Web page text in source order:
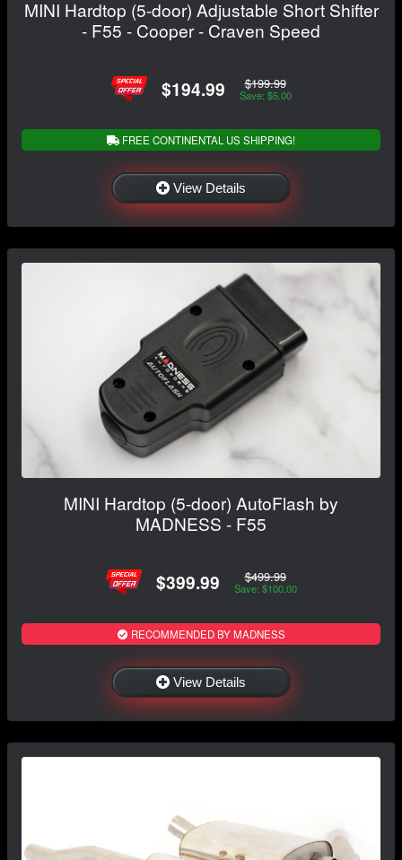
MINI Hardtop (5-door) Adjustable Short Shifter
- F55 - Cooper - Craven Speed
$194.99 $199.99
Save: $5.00
FREE CONTINENTAL US SHIPPING!
View Details
MINI Hardtop (5-door) AutoFlash by
MADNESS - F55
$399.99 $499.99
Save: $100.00
RECOMMENDED BY MADNESS
View Details